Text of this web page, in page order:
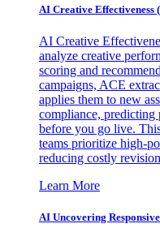
AI Creative Effectiveness
AI Creative
analyze creative
scoring and
campaigns, ACE
applies them to new
compliance, predicting
before you go live.
teams prioritize high-
reducing costly
Learn More
AI Uncovering